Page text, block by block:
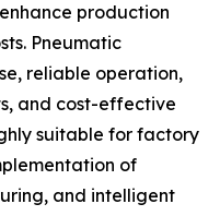
production
Pneumatic
reliable operation,
and cost-effective
suitable for factory
of
and intelligent